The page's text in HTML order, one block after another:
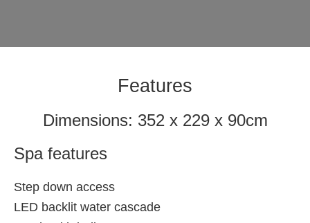
Features
Dimensions: 352 x 229 x 90cm
Spa features
Step down access
LED backlit water cascade